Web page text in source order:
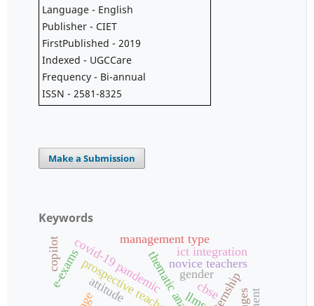
Language - English
Publisher - CIET
FirstPublished - 2019
Indexed - UGCCare
Frequency - Bi-annual
ISSN - 2581-8325
Make a Submission
Keywords
prospective teachers
covid-19 pandemic
attitude
e-exams novice teachers
gender
management type
ict integration
cbse
llms
copilot